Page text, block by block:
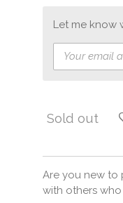
Let me know
Sold out
Are you new
with others